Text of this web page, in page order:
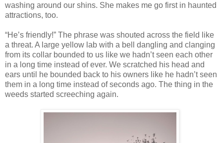
washing around our shins. She makes me go first in haunted
attractions, too.
“He’s friendly!” The phrase was shouted across the field like
a threat. A large yellow lab with a bell dangling and clanging
from its collar bounded to us like we hadn’t seen each other
in a long time instead of ever. We scratched his head and
ears until he bounded back to his owners like he hadn’t seen
them in a long time instead of seconds ago. The thing in the
weeds started screeching again.